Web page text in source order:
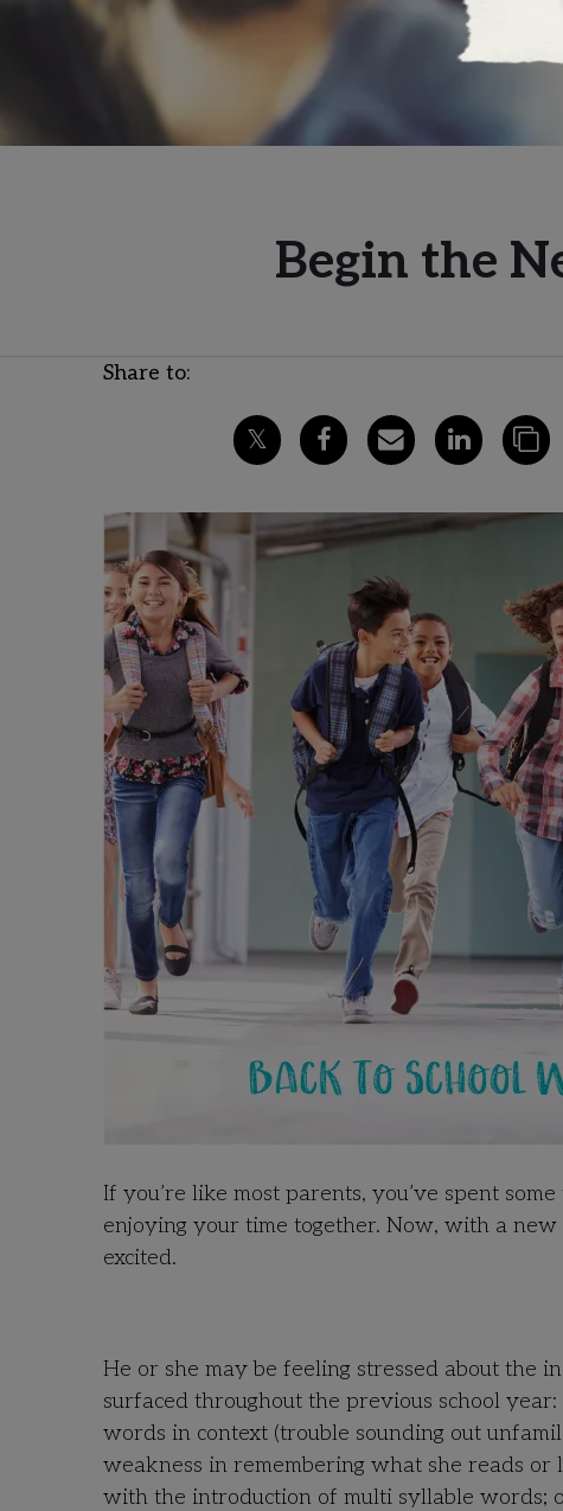
Begin the
Share to:
If you’re like most parents, you’ve spent
enjoying your time together. Now, with a
excited.
He or she may be feeling stressed about the
surfaced throughout the previous school
words in context (trouble sounding out
weakness in remembering what she reads
with the introduction of multi syllable words;